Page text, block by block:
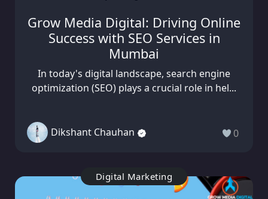
Grow Media Digital: Driving Online
Success with SEO Services in
Mumbai
In today's digital landscape, search engine
optimization (SEO) plays a crucial role in hel...
Dikshant Chauhan 0
Digital Marketing